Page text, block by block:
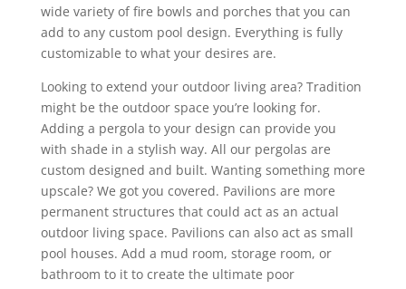
wide variety of fire bowls and porches that you can
add to any custom pool design. Everything is fully
customizable to what your desires are.
Looking to extend your outdoor living area? Tradition
might be the outdoor space you’re looking for.
Adding a pergola to your design can provide you
with shade in a stylish way. All our pergolas are
custom designed and built. Wanting something more
upscale? We got you covered. Pavilions are more
permanent structures that could act as an actual
outdoor living space. Pavilions can also act as small
pool houses. Add a mud room, storage room, or
bathroom to it to create the ultimate poor